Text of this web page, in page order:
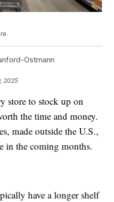
Ostmann
2025
store to stock up on
the time and money.
made outside the U.S.,
in the coming months.
have a longer shelf